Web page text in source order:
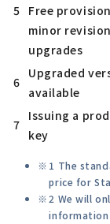
5 Free
minor revision
upgrades
6
Upgraded
available
7
Issuing a
key
1 The
price for
2 We will
information